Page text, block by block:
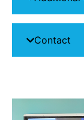
Contact